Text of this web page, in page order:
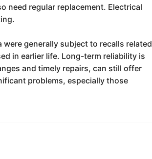
need regular replacement. Electrical
generally subject to recalls related
in earlier life. Long-term reliability is
and timely repairs, can still offer
problems, especially those